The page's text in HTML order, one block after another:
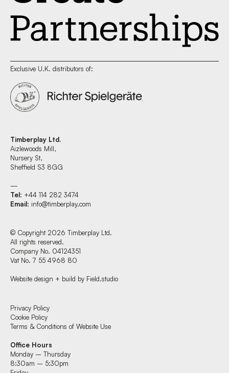
General 0114 282 3462
Sales: 0114 282 3474
Fax: 0114 282 3463
Exclusive U.K. distributors of:
Timberplay Ltd.
Aizlewoods Mill,
Nursery St,
Sheffield S3 8GG
—
Tel: +44 114 282 3474
Email: info@timberplay.com
© Copyright 2026 Timberplay Ltd.
All rights reserved.
Company No. 04124351
Vat No. 7 55 4968 80
Website design + build by Field.studio
Privacy Policy
Cookie Policy
Terms & Conditions of Website Use
Office Hours
Monday – Thursday
8:30am – 5:30pm